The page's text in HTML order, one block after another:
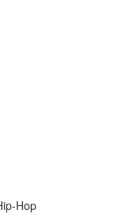
Hop